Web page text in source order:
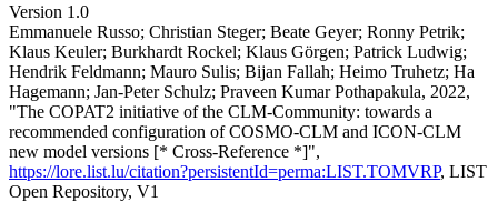
Version 1.0
Emmanuele Russo; Christian Steger; Beate Geyer; Ronny Petrik;
Klaus Keuler; Burkhardt Rockel; Klaus Görgen; Patrick Ludwig;
Hendrik Feldmann; Mauro Sulis; Bijan Fallah; Heimo Truhetz; Ha
Hagemann; Jan-Peter Schulz; Praveen Kumar Pothapakula, 2022,
"The COPAT2 initiative of the CLM-Community: towards a
recommended configuration of COSMO-CLM and ICON-CLM
new model versions [* Cross-Reference *]",
https://lore.list.lu/citation?persistentId=perma:LIST.TOMVRP, LIST
Open Repository, V1